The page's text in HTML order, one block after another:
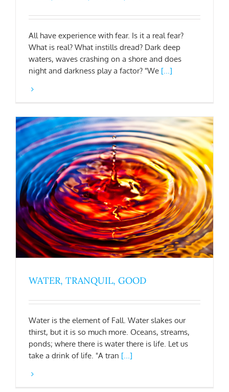
All have experience with fear. Is it a real fear?
What is real? What instills dread? Dark deep
waters, waves crashing on a shore and does
night and darkness play a factor? "We [...]
WATER, TRANQUIL, GOOD
Water is the element of Fall. Water slakes our
thirst, but it is so much more. Oceans, streams,
ponds; where there is water there is life. Let us
take a drink of life. "A tran [...]